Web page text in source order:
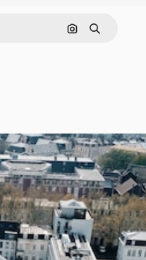
Search by image
Search